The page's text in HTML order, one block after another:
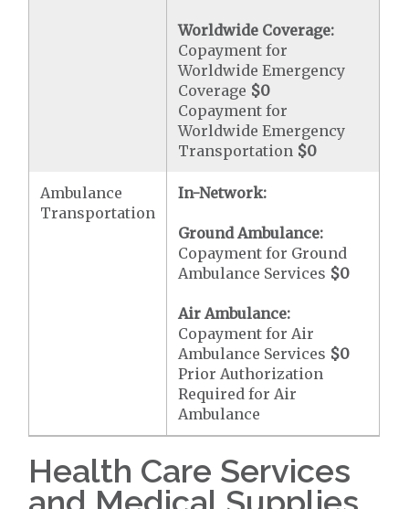
Worldwide Coverage:
Copayment for
Worldwide Emergency
Coverage $0
Copayment for
Worldwide Emergency
Transportation $0
Ambulance
Transportation
In-Network:
Ground Ambulance:
Copayment for Ground
Ambulance Services $0
Air Ambulance:
Copayment for Air
Ambulance Services $0
Prior Authorization
Required for Air
Ambulance
Health Care Services